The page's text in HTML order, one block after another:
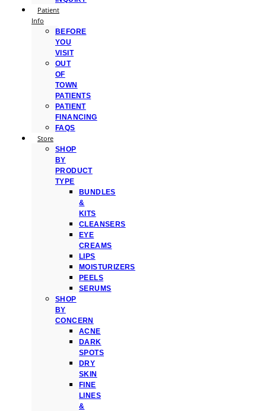
Patient
Info
BEFORE
YOU
VISIT
OUT
OF
TOWN
PATIENTS
PATIENT
FINANCING
FAQS
Store
SHOP
BY
PRODUCT
TYPE
BUNDLES
&
KITS
CLEANSERS
EYE
CREAMS
LIPS
MOISTURIZERS
PEELS
SERUMS
SHOP
BY
CONCERN
ACNE
DARK
SPOTS
DRY
SKIN
FINE
LINES
&